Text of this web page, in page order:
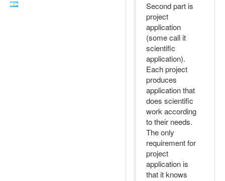
Second part is
project
application
(some call it
scientific
application).
Each project
produces
application that
does scientific
work according
to their needs.
The only
requirement for
project
application is
that it knows